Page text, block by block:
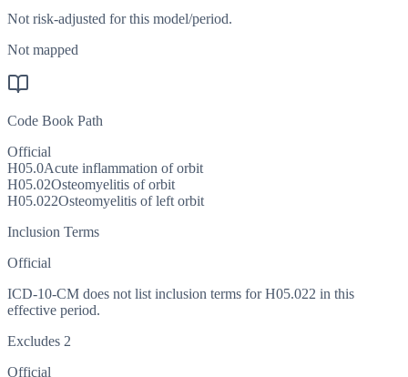
Not risk-adjusted for this model/period.
Not mapped
Code Book Path
Official
H05.0Acute inflammation of orbit
H05.02Osteomyelitis of orbit
H05.022Osteomyelitis of left orbit
Inclusion Terms
Official
ICD-10-CM does not list inclusion terms for H05.022 in this
effective period.
Excludes 2
Official